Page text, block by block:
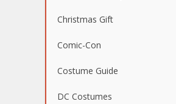
Christmas Gift
Comic-Con
Costume Guide
DC Costumes